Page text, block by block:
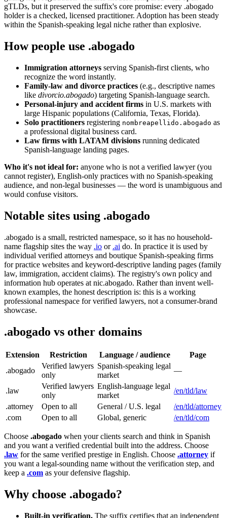
gTLDs, but it preserved the suffix's core promise: every .abogado
holder is a checked, licensed practitioner. Adoption has been steady
within the Spanish-speaking legal niche rather than explosive.
How people use .abogado
Immigration attorneys serving Spanish-first clients, who
recognize the word instantly.
Family-law and divorce practices (e.g., descriptive names
like divorcio.abogado) targeting Spanish-language search.
Personal-injury and accident firms in U.S. markets with
large Hispanic populations (California, Texas, Florida).
Solo practitioners registering nombreapellido.abogado as
a professional digital business card.
Law firms with LATAM divisions running dedicated
Spanish-language landing pages.
Who it's not ideal for: anyone who is not a verified lawyer (you
cannot register), English-only practices with no Spanish-speaking
audience, and non-legal businesses — the word is unambiguous and
would confuse visitors.
Notable sites using .abogado
.abogado is a small, restricted namespace, so it has no household-
name flagship sites the way .io or .ai do. In practice it is used by
individual verified attorneys and boutique Spanish-speaking firms
for practice websites and keyword-descriptive landing pages (family
law, immigration, accident claims). The registry's own policy and
information hub operates at nic.abogado. Rather than invent well-
known examples, the honest description is: this is a working
professional namespace for verified lawyers, not a consumer-brand
showcase.
.abogado vs other domains
Extension Restriction Language / audience
Page
.abogado
Verified lawyers
only
Spanish-speaking legal
market
—
.law
Verified lawyers
only
English-language legal
market
/en/tld/law
.attorney
Open to all General / U.S. legal
/en/tld/attorney
.com
Open to all Global, generic /en/tld/com
Choose .abogado when your clients search and think in Spanish
and you want a verified credential built into the address. Choose
.law for the same verified prestige in English. Choose .attorney if
you want a legal-sounding name without the verification step, and
keep a .com as your defensive flagship.
Why choose .abogado?
Built-in verification. The suffix certifies that an independent